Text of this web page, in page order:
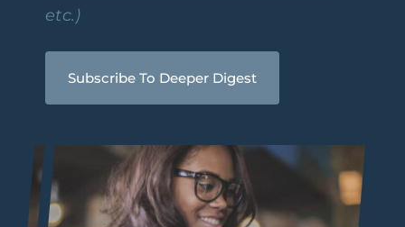
etc.)
Subscribe To Deeper Digest